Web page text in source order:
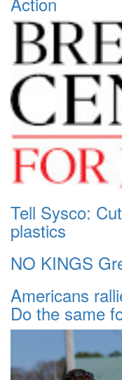
Tell Sysco:
plastics
NO KINGS
Americans
Do the same